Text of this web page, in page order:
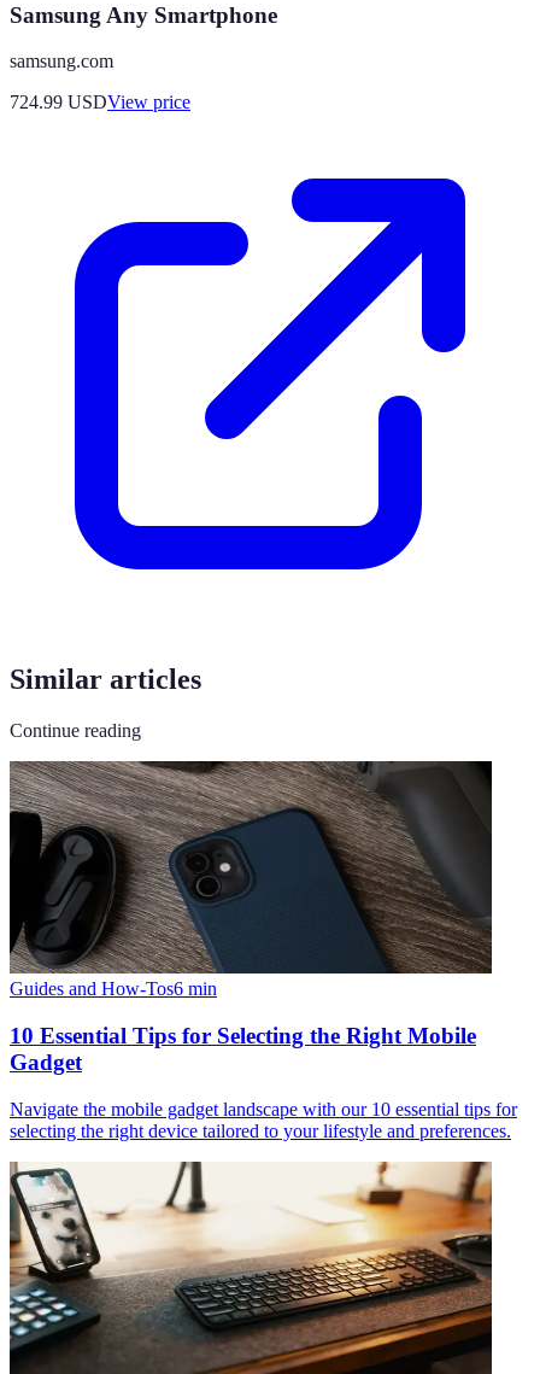
Samsung Any Smartphone
samsung.com
724.99 USDView price
Similar articles
Continue reading
Guides and How-Tos6 min
10 Essential Tips for Selecting the Right Mobile
Gadget
Navigate the mobile gadget landscape with our 10 essential tips for
selecting the right device tailored to your lifestyle and preferences.